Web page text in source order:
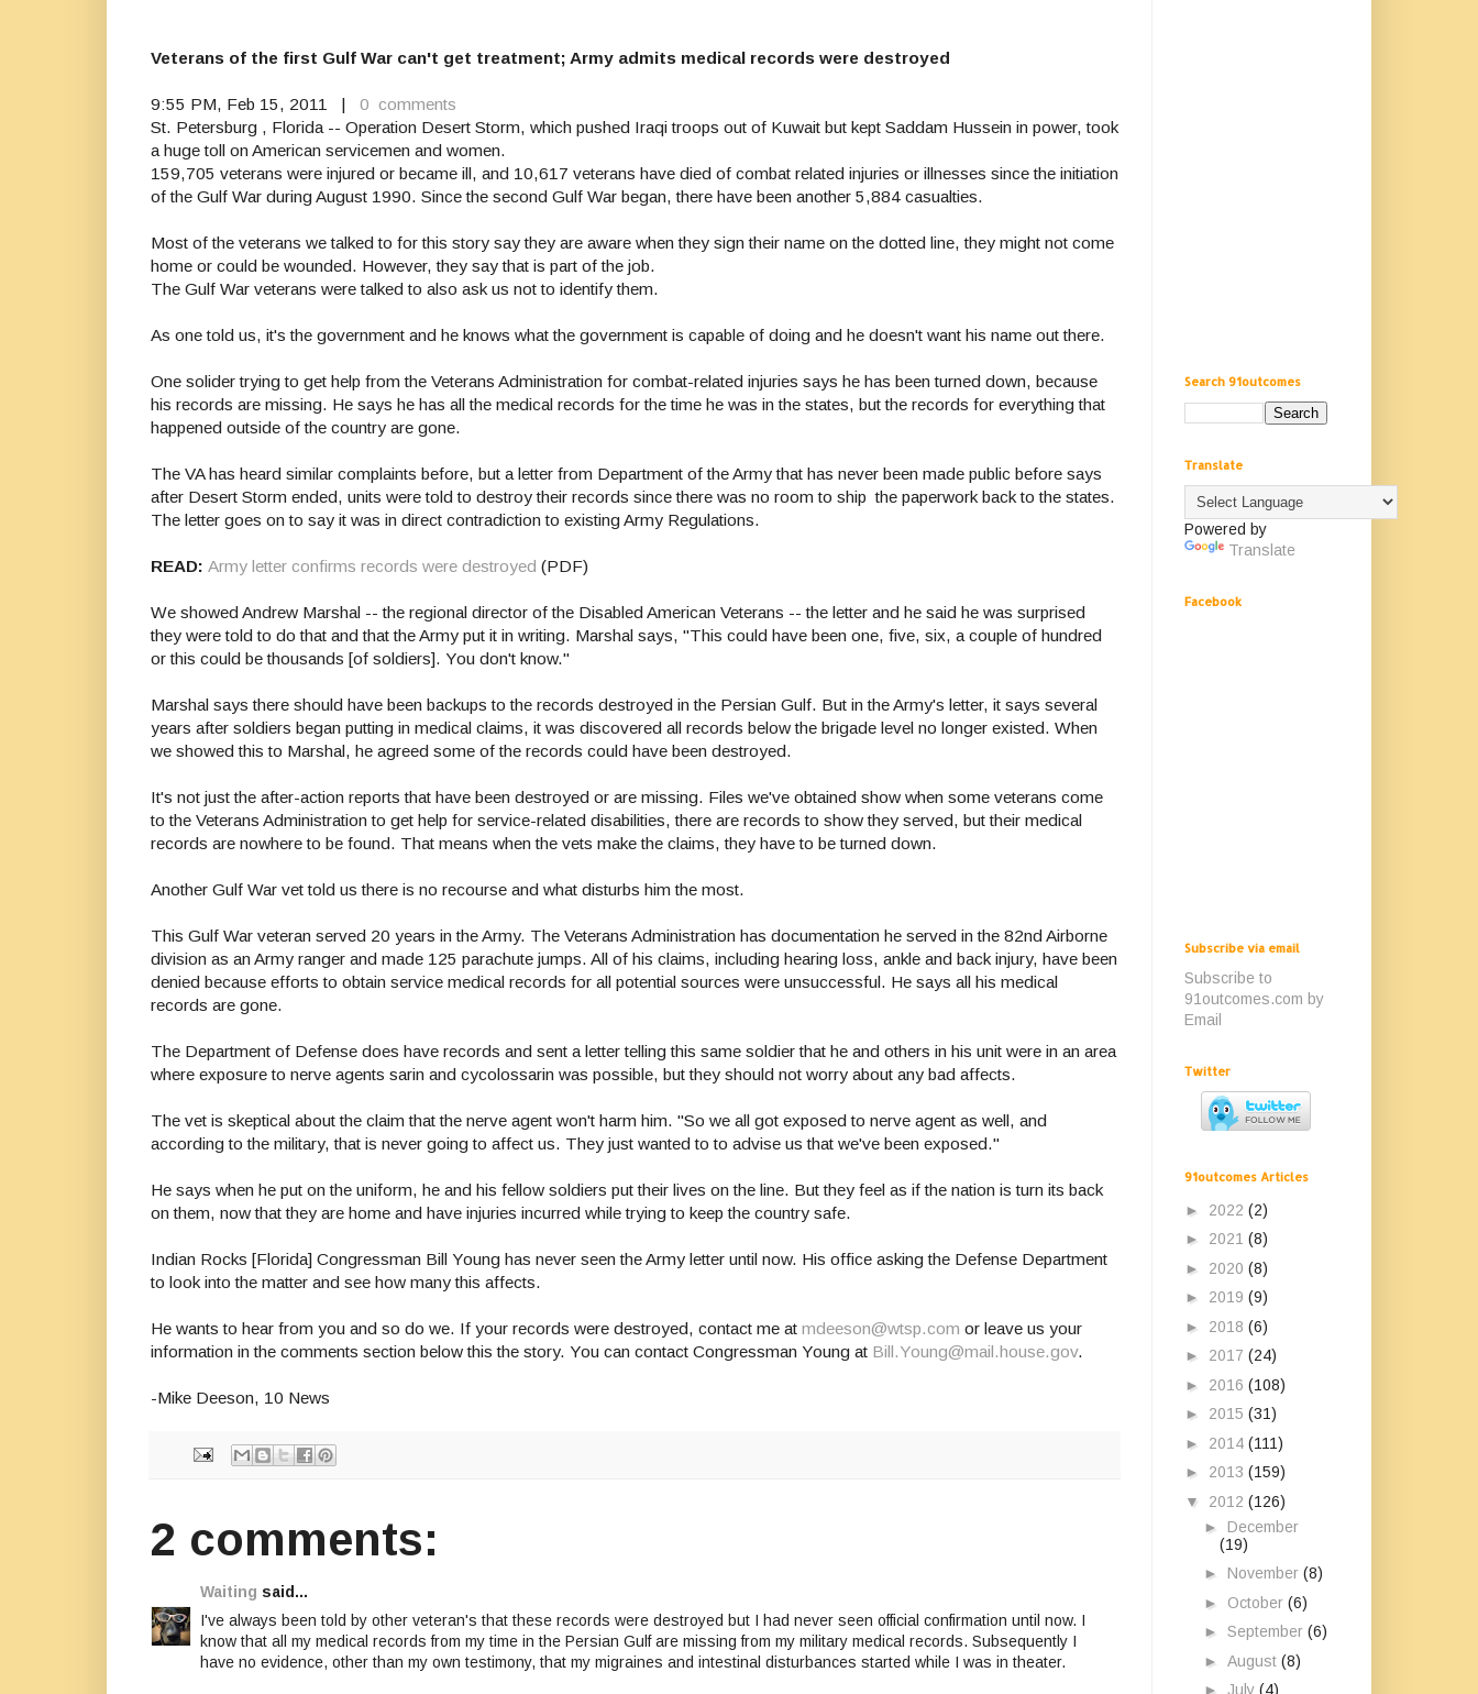
Veterans of the first Gulf War can't get treatment; Army admits medical records were destroyed
9:55 PM, Feb 15, 2011 |
0 comments
St. Petersburg , Florida -- Operation Desert Storm, which pushed Iraqi troops out of Kuwait but kept Saddam Hussein in power, took
a huge toll on American servicemen and women.
159,705 veterans were injured or became ill, and 10,617 veterans have died of combat related injuries or illnesses since the initiation
of the Gulf War during August 1990. Since the second Gulf War began, there have been another 5,884 casualties.
Most of the veterans we talked to for this story say they are aware when they sign their name on the dotted line, they might not come
home or could be wounded. However, they say that is part of the job.
The Gulf War veterans were talked to also ask us not to identify them.
As one told us, it's the government and he knows what the government is capable of doing and he doesn't want his name out there.
One solider trying to get help from the Veterans Administration for combat-related injuries says he has been turned down, because
his records are missing. He says he has all the medical records for the time he was in the states, but the records for everything that
happened outside of the country are gone.
The VA has heard similar complaints before, but a letter from Department of the Army that has never been made public before says
after Desert Storm ended, units were told to destroy their records since there was no room to ship the paperwork back to the states.
The letter goes on to say it was in direct contradiction to existing Army Regulations.
READ: Army letter confirms records were destroyed (PDF)
We showed Andrew Marshal -- the regional director of the Disabled American Veterans -- the letter and he said he was surprised
they were told to do that and that the Army put it in writing. Marshal says, "This could have been one, five, six, a couple of hundred
or this could be thousands [of soldiers]. You don't know."
Marshal says there should have been backups to the records destroyed in the Persian Gulf. But in the Army's letter, it says several
years after soldiers began putting in medical claims, it was discovered all records below the brigade level no longer existed. When
we showed this to Marshal, he agreed some of the records could have been destroyed.
It's not just the after-action reports that have been destroyed or are missing. Files we've obtained show when some veterans come
to the Veterans Administration to get help for service-related disabilities, there are records to show they served, but their medical
records are nowhere to be found. That means when the vets make the claims, they have to be turned down.
Another Gulf War vet told us there is no recourse and what disturbs him the most.
This Gulf War veteran served 20 years in the Army. The Veterans Administration has documentation he served in the 82nd Airborne
division as an Army ranger and made 125 parachute jumps. All of his claims, including hearing loss, ankle and back injury, have been
denied because efforts to obtain service medical records for all potential sources were unsuccessful. He says all his medical
records are gone.
The Department of Defense does have records and sent a letter telling this same soldier that he and others in his unit were in an area
where exposure to nerve agents sarin and cycolossarin was possible, but they should not worry about any bad affects.
The vet is skeptical about the claim that the nerve agent won't harm him. "So we all got exposed to nerve agent as well, and
according to the military, that is never going to affect us. They just wanted to to advise us that we've been exposed."
He says when he put on the uniform, he and his fellow soldiers put their lives on the line. But they feel as if the nation is turn its back
on them, now that they are home and have injuries incurred while trying to keep the country safe.
Indian Rocks [Florida] Congressman Bill Young has never seen the Army letter until now. His office asking the Defense Department
to look into the matter and see how many this affects.
He wants to hear from you and so do we. If your records were destroyed, contact me at mdeeson@wtsp.com or leave us your
information in the comments section below this the story. You can contact Congressman Young at Bill.Young@mail.house.gov.
-Mike Deeson, 10 News
2 comments:
Waiting said...
I've always been told by other veteran's that these records were destroyed but I had never seen official confirmation until now. I
know that all my medical records from my time in the Persian Gulf are missing from my military medical records. Subsequently I
have no evidence, other than my own testimony, that my migraines and intestinal disturbances started while I was in theater.
Search 91outcomes
Translate
Powered by
Translate
Facebook
Subscribe via email
Subscribe to
91outcomes.com by
Email
Twitter
91outcomes Articles
► 2022 (2)
► 2021 (8)
► 2020 (8)
► 2019 (9)
► 2018 (6)
► 2017 (24)
► 2016 (108)
► 2015 (31)
► 2014 (111)
► 2013 (159)
▼ 2012 (126)
► December
(19)
► November (8)
► October (6)
► September (6)
► August (8)
► July (4)